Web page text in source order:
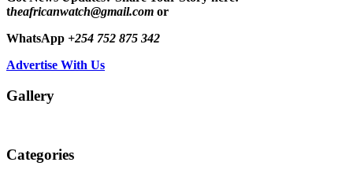
theafricanwatch@gmail.com or
WhatsApp +254 752 875 342
Advertise With Us
Gallery
Categories